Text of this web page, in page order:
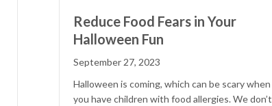
Reduce Food Fears in Your
Halloween Fun
September 27, 2023
Halloween is coming, which can be scary when
you have children with food allergies. We don’t